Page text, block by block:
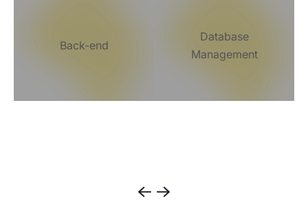
Back-end
Database
Management